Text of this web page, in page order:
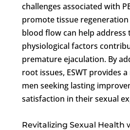
challenges associated with
promote tissue
blood flow can help address
physiological factors
premature ejaculation. By
root issues, ESWT provides
men seeking lasting
satisfaction in their sexual
Revitalizing Sexual Health